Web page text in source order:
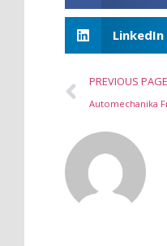
LinkedIn
PREVIOUS PAGE